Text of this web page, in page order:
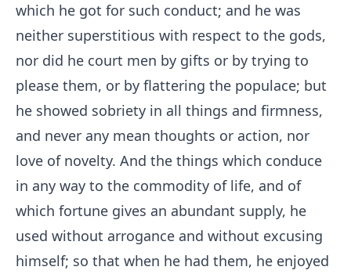
which he got for such conduct; and he was
neither superstitious with respect to the gods,
nor did he court men by gifts or by trying to
please them, or by flattering the populace; but
he showed sobriety in all things and firmness,
and never any mean thoughts or action, nor
love of novelty. And the things which conduce
in any way to the commodity of life, and of
which fortune gives an abundant supply, he
used without arrogance and without excusing
himself; so that when he had them, he enjoyed